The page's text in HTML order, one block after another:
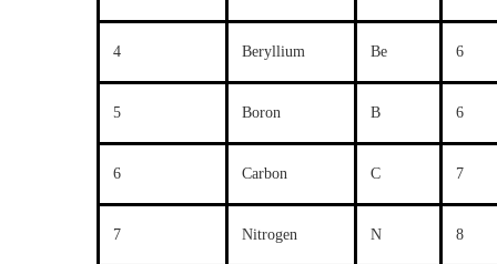
4 Beryllium Be 6
5 Boron B 6
6 Carbon C 7
7 Nitrogen N 8